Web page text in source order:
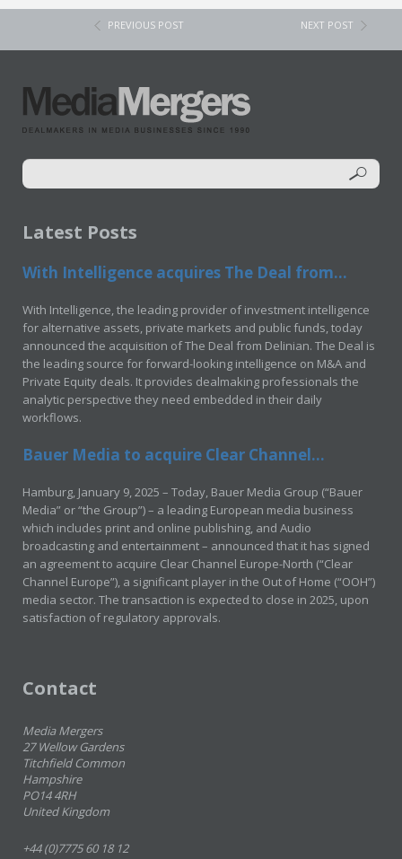
PREVIOUS POST NEXT POST
Latest Posts
With Intelligence acquires The Deal from...
With Intelligence, the leading provider of investment intelligence
for alternative assets, private markets and public funds, today
announced the acquisition of The Deal from Delinian. The Deal is
the leading source for forward-looking intelligence on M&A and
Private Equity deals. It provides dealmaking professionals the
analytic perspective they need embedded in their daily
workflows.
Bauer Media to acquire Clear Channel...
Hamburg, January 9, 2025 – Today, Bauer Media Group (“Bauer
Media” or “the Group”) – a leading European media business
which includes print and online publishing, and Audio
broadcasting and entertainment – announced that it has signed
an agreement to acquire Clear Channel Europe-North (“Clear
Channel Europe”), a significant player in the Out of Home (“OOH”)
media sector. The transaction is expected to close in 2025, upon
satisfaction of regulatory approvals.
Contact
Media Mergers
27 Wellow Gardens
Titchfield Common
Hampshire
PO14 4RH
United Kingdom
+44 (0)7775 60 18 12